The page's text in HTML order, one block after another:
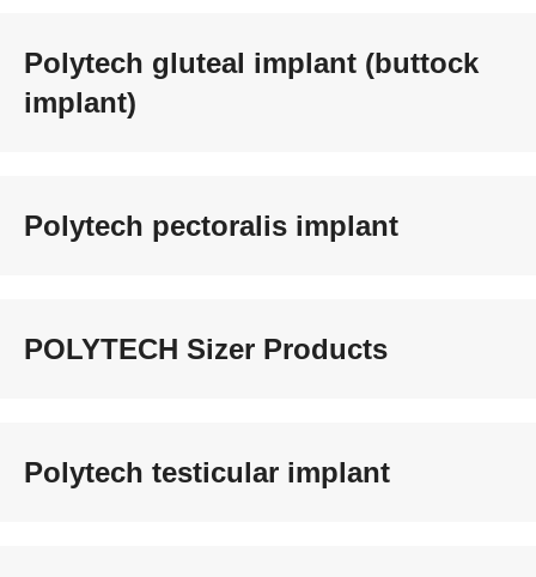
Polytech gluteal implant (buttock
implant)
Polytech pectoralis implant
POLYTECH Sizer Products
Polytech testicular implant